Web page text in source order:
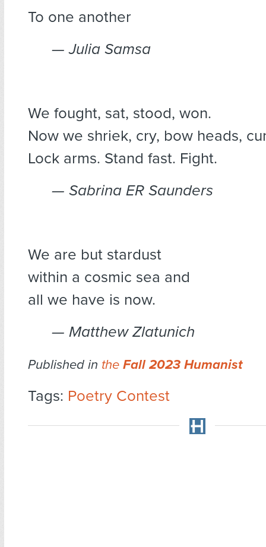
To one another
— Julia Samsa
We fought, sat, stood, won.
Now we shriek, cry, bow heads,
Lock arms. Stand fast. Fight.
— Sabrina ER Saunders
We are but stardust
within a cosmic sea and
all we have is now.
— Matthew Zlatunich
Published in the Fall 2023 Humanist
Tags: Poetry Contest